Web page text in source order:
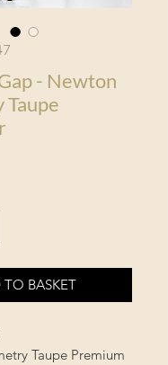
- Newton
BASKET
Taupe Premium